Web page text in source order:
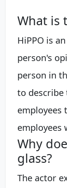
What is
HiPPO is
person's
person in
to describe
employees
employees
Why
glass?
The actor